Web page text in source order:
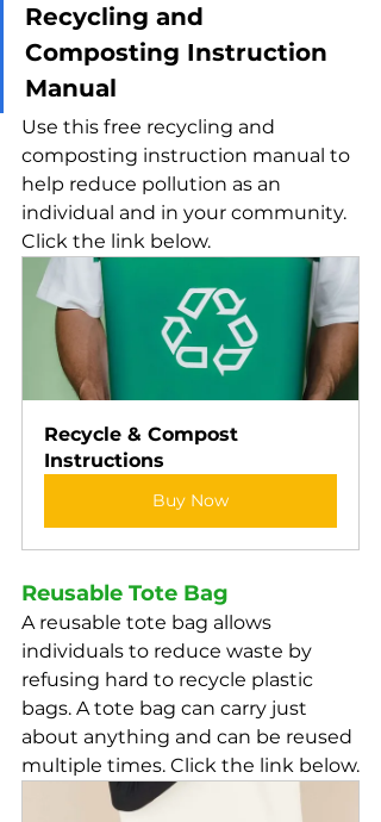
Recycling and
Composting Instruction
Manual
Use this free recycling and
composting instruction manual to
help reduce pollution as an
individual and in your community.
Click the link below.
Recycle & Compost
Instructions
Buy Now
Reusable Tote Bag
A reusable tote bag allows
individuals to reduce waste by
refusing hard to recycle plastic
bags. A tote bag can carry just
about anything and can be reused
multiple times. Click the link below.